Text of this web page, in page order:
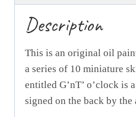
Description
This is an original oil
a series of 10 miniature
entitled G’nT’ o’clock is
signed on the back by the